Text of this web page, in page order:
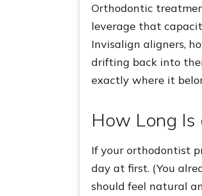
Orthodontic
leverage that
Invisalign aligners,
drifting back into
exactly where it
How Long Is
If your orthodontist
day at first. (You
should feel natural